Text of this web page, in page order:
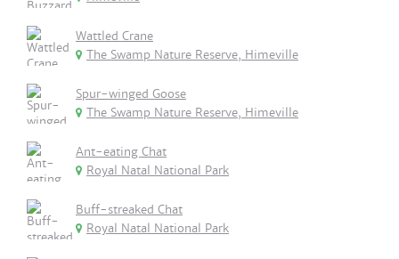
Wattled Crane
The Swamp Nature Reserve, Himeville
Spur-winged Goose
The Swamp Nature Reserve, Himeville
Ant-eating Chat
Royal Natal National Park
Buff-streaked Chat
Royal Natal National Park